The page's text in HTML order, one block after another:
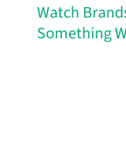
Watch
Something